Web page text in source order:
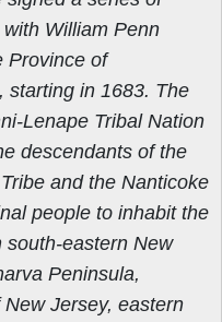
William Penn
Province of
starting in 1683. The
Lenape Tribal Nation
descendants of the
and the Nanticoke
people to inhabit the
south-eastern New
Peninsula,
Jersey, eastern